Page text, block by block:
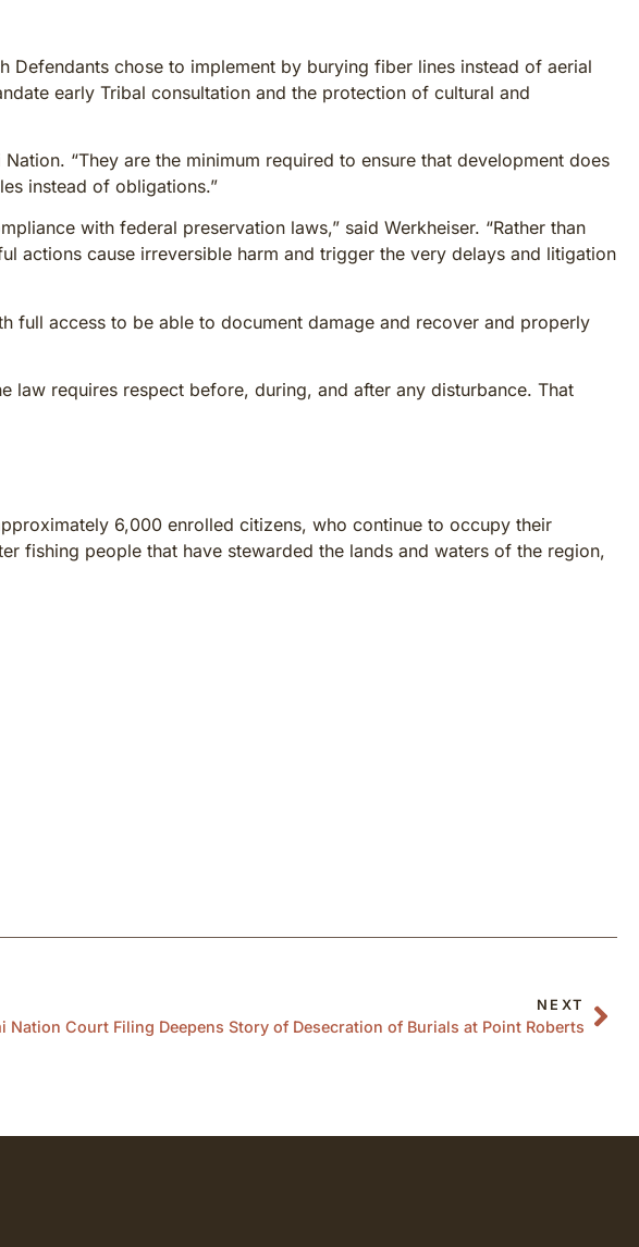
chose to implement by burying fiber lines instead of aerial
early Tribal consultation and the protection of cultural and
“They are the minimum required to ensure that development does
instead of obligations.”
with federal preservation laws,” said Werkheiser. “Rather than
cause irreversible harm and trigger the very delays and litigation
full access to be able to document damage and recover and properly
law requires respect before, during, and after any disturbance. That
6,000 enrolled citizens, who continue to occupy their
fishing people that have stewarded the lands and waters of the region,
NEXT
Nation Court Filing Deepens Story of Desecration of Burials at Point Roberts